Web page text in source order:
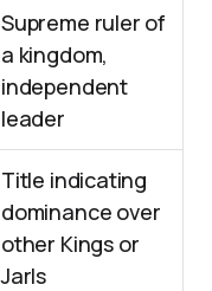
Supreme ruler of
a kingdom,
independent
leader
Title indicating
dominance over
other Kings or
Jarls